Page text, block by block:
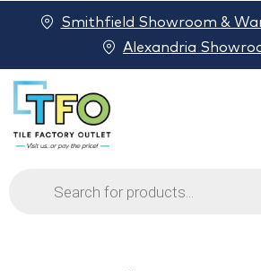
Products
search
Smithfield Showroom &
Alexandria